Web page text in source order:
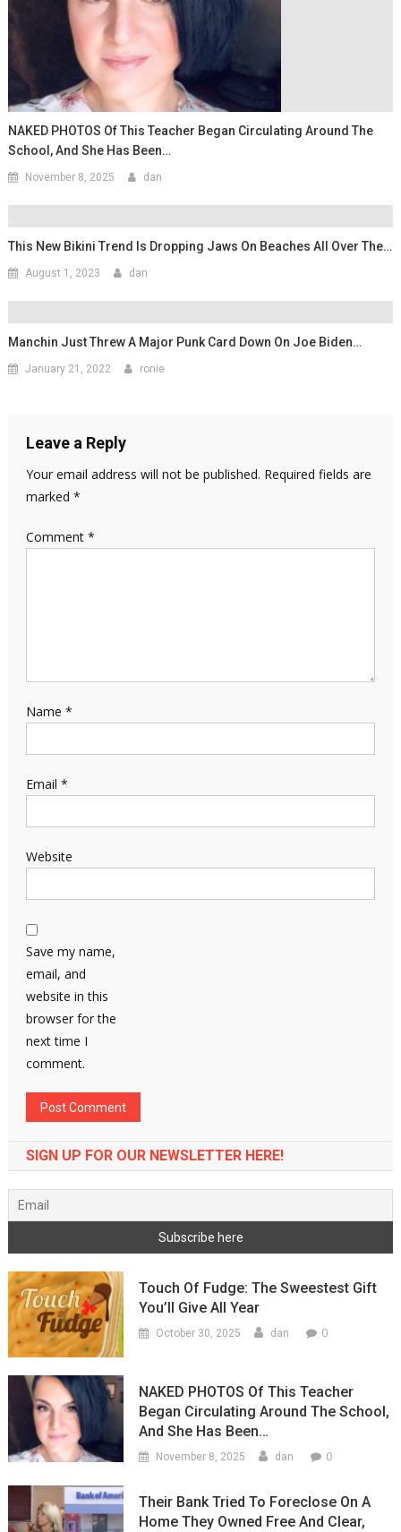
NAKED PHOTOS Of This Teacher Began Circulating Around The
School, And She Has Been…
November 8, 2025 dan
This New Bikini Trend Is Dropping Jaws On Beaches All Over The…
August 1, 2023 dan
Manchin Just Threw A Major Punk Card Down On Joe Biden…
January 21, 2022 ronie
Leave a Reply
Your email address will not be published. Required fields are
marked *
Comment *
Name *
Email *
Website
Save my name,
email, and
website in this
browser for the
next time I
comment.
SIGN UP FOR OUR NEWSLETTER HERE!
Touch Of Fudge: The Sweestest Gift
You’ll Give All Year
October 30, 2025 dan 0
NAKED PHOTOS Of This Teacher
Began Circulating Around The School,
And She Has Been…
November 8, 2025 dan 0
Their Bank Tried To Foreclose On A
Home They Owned Free And Clear,